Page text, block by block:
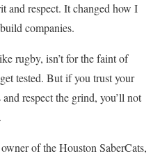
and respect. It changed how I
companies.
rugby, isn’t for the faint of
tested. But if you trust your
respect the grind, you’ll not
of the Houston SaberCats,